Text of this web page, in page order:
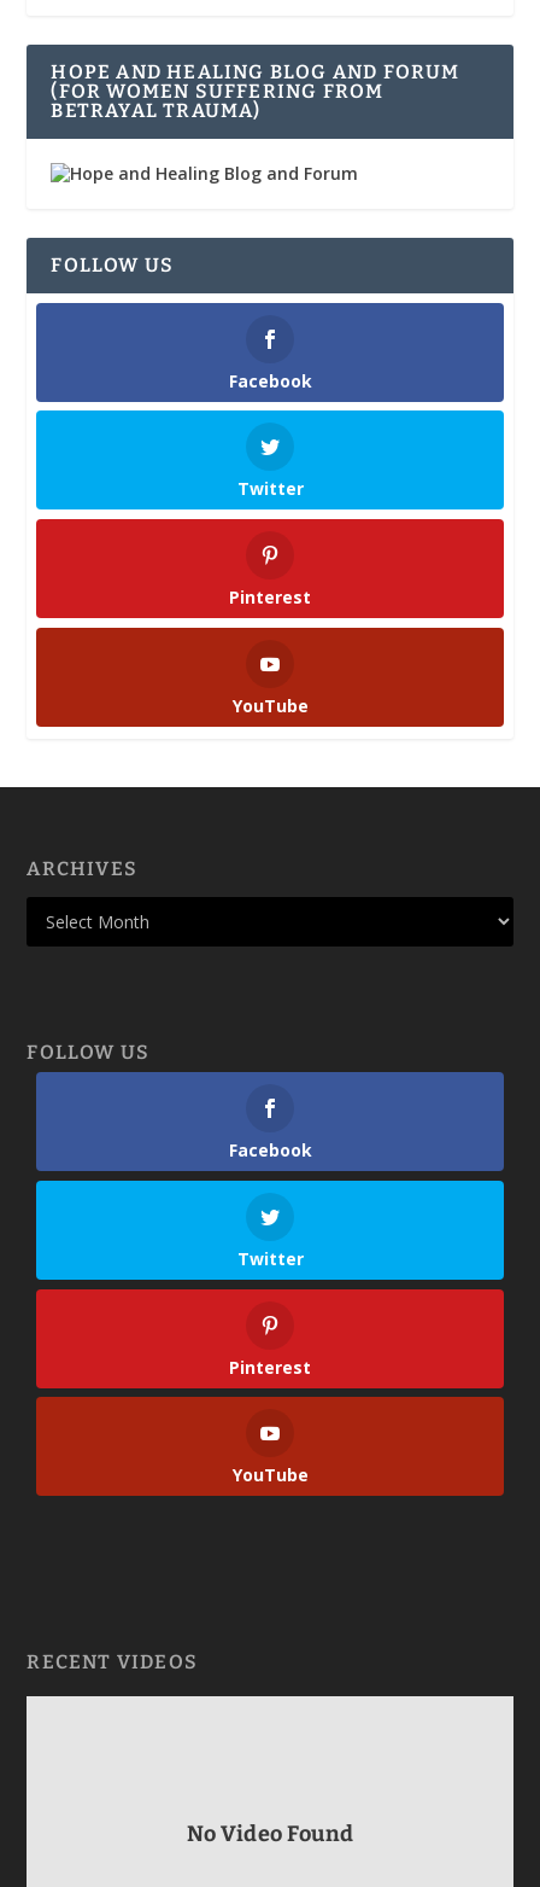
HOPE AND HEALING BLOG AND FORUM
(FOR WOMEN SUFFERING FROM
BETRAYAL TRAUMA)
FOLLOW US
Facebook
Twitter
Pinterest
YouTube
ARCHIVES
FOLLOW US
Facebook
Twitter
Pinterest
YouTube
RECENT VIDEOS
No Video Found